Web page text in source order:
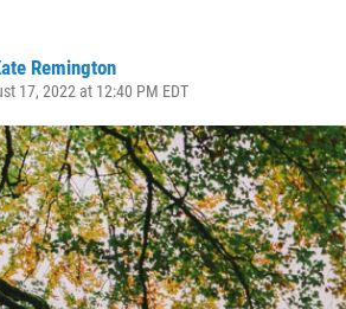
Remington
17, 2022 at 12:40 PM EDT